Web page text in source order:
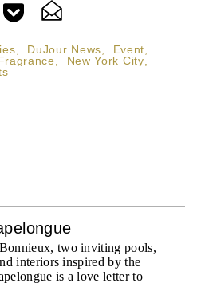
DuJour News Event
New York City
two inviting pools,
interiors inspired by the
is a love letter to